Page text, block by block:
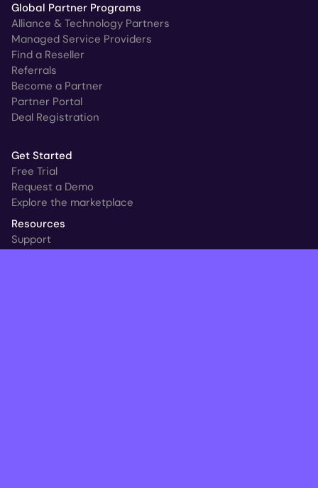
Global Partner Programs
Alliance & Technology Partners
Managed Service Providers
Find a Reseller
Referrals
Become a Partner
Partner Portal
Deal Registration
Get Started
Free Trial
Request a Demo
Explore the marketplace
Resources
Support